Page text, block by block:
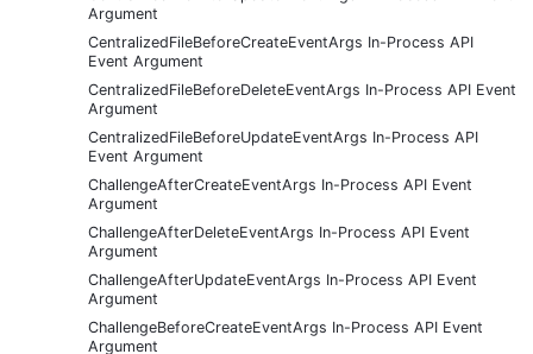
Argument
CentralizedFileBeforeCreateEventArgs In-Process API
Event Argument
CentralizedFileBeforeDeleteEventArgs In-Process API Event
Argument
CentralizedFileBeforeUpdateEventArgs In-Process API
Event Argument
ChallengeAfterCreateEventArgs In-Process API Event
Argument
ChallengeAfterDeleteEventArgs In-Process API Event
Argument
ChallengeAfterUpdateEventArgs In-Process API Event
Argument
ChallengeBeforeCreateEventArgs In-Process API Event
Argument